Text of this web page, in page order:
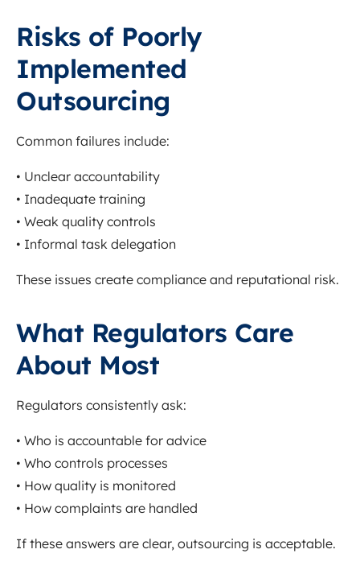
Risks of Poorly
Implemented
Outsourcing
Common failures include:
• Unclear accountability
• Inadequate training
• Weak quality controls
• Informal task delegation
These issues create compliance and reputational risk.
What Regulators Care
About Most
Regulators consistently ask:
• Who is accountable for advice
• Who controls processes
• How quality is monitored
• How complaints are handled
If these answers are clear, outsourcing is acceptable.